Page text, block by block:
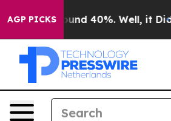
AGP PICKSAround 40%. Well, it Didn’t